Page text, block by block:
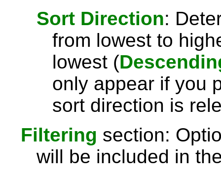
Sort Direction:
from lowest to
lowest (
only appear if you
sort direction is
Filtering section:
will be included in